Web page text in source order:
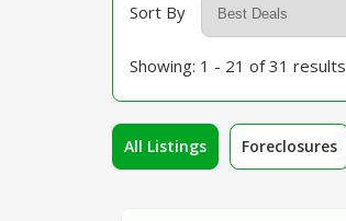
Sort By
Showing: 1 - 21 of 31 results
All Listings Foreclosures